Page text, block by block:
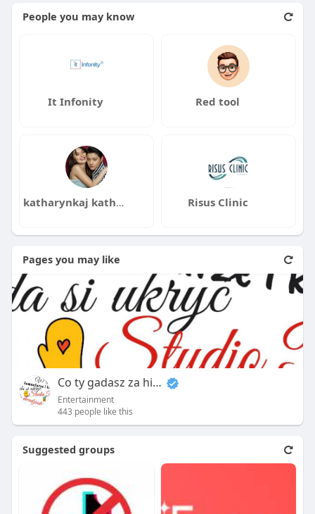
People you may know
It Infonity Red tool
katharynkaj katharynkaj Risus Clinic
Pages you may like
Co ty gadasz za historiee
Entertainment
443 people like this
Suggested groups